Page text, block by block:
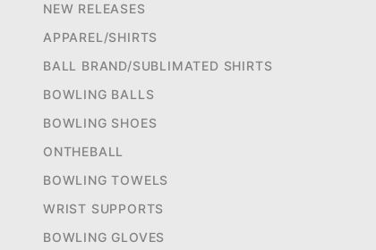
NEW RELEASES
APPAREL/SHIRTS
BALL BRAND/SUBLIMATED SHIRTS
BOWLING BALLS
BOWLING SHOES
ONTHEBALL
BOWLING TOWELS
WRIST SUPPORTS
BOWLING GLOVES